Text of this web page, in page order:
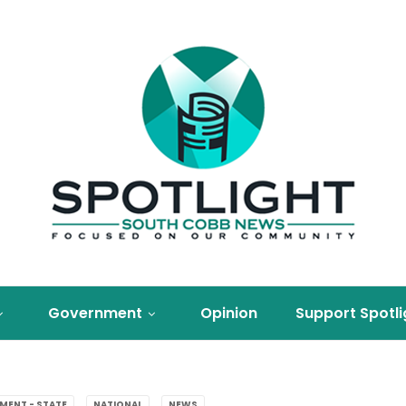
Government Opinion Support